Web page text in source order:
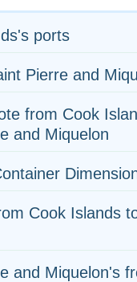
ports
Pierre and
from Cook
and Miquelon
Cook Islands
and Miquelon's